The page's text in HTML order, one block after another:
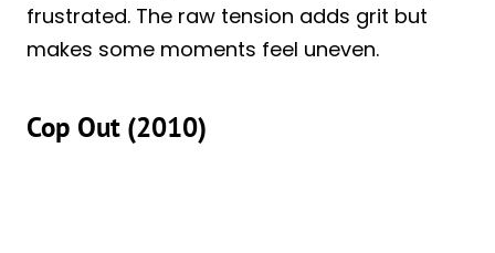
frustrated. The raw tension adds grit but
makes some moments feel uneven.
Cop Out (2010)